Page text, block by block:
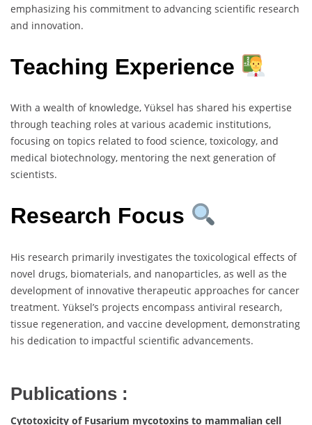
emphasizing his commitment to advancing scientific research
and innovation.
Teaching Experience
With a wealth of knowledge, Yüksel has shared his expertise
through teaching roles at various academic institutions,
focusing on topics related to food science, toxicology, and
medical biotechnology, mentoring the next generation of
scientists.
Research Focus
His research primarily investigates the toxicological effects of
novel drugs, biomaterials, and nanoparticles, as well as the
development of innovative therapeutic approaches for cancer
treatment. Yüksel’s projects encompass antiviral research,
tissue regeneration, and vaccine development, demonstrating
his dedication to impactful scientific advancements.
Publications :
Cytotoxicity of Fusarium mycotoxins to mammalian cell